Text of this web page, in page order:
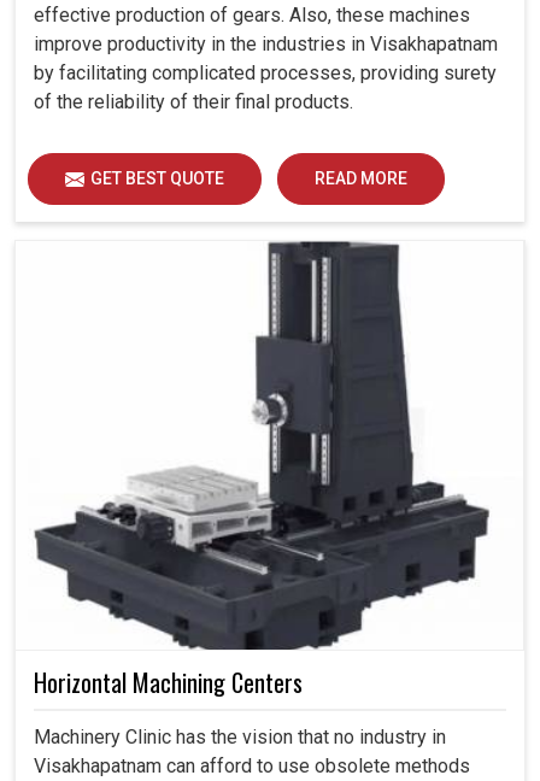
effective production of gears. Also, these machines
improve productivity in the industries in Visakhapatnam
by facilitating complicated processes, providing surety
of the reliability of their final products.
GET BEST QUOTE READ MORE
Horizontal Machining Centers
Machinery Clinic has the vision that no industry in
Visakhapatnam can afford to use obsolete methods